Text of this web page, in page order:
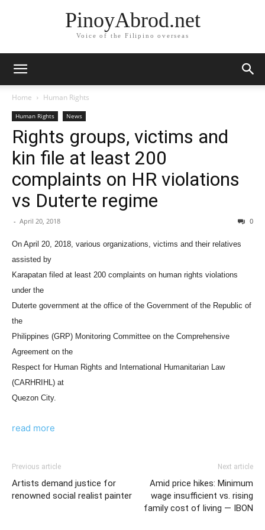
PinoyAbrod.net
Voice of the Filipino overseas
Home Human Rights
Human Rights News
Rights groups, victims and
kin file at least 200
complaints on HR violations
vs Duterte regime
- April 20, 2018 0
On April 20, 2018, various organizations, victims and their relatives
assisted by
Karapatan filed at least 200 complaints on human rights violations
under the
Duterte government at the office of the Government of the Republic of
the
Philippines (GRP) Monitoring Committee on the Comprehensive
Agreement on the
Respect for Human Rights and International Humanitarian Law
(CARHRIHL) at
Quezon City.
read more
Previous article
Artists demand justice for
renowned social realist painter
Next article
Amid price hikes: Minimum
wage insufficient vs. rising
family cost of living — IBON